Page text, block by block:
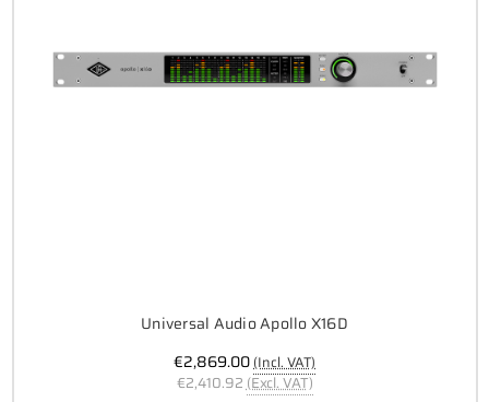
Universal Audio Apollo X16D
€2,869.00(Incl. VAT)
€2,410.92 (Excl. VAT)